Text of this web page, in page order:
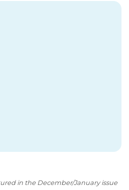
in the December/January issue